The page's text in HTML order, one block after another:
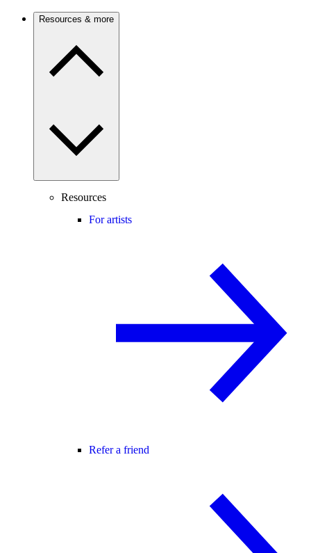
Resources & more
Resources
For artists
Refer a friend